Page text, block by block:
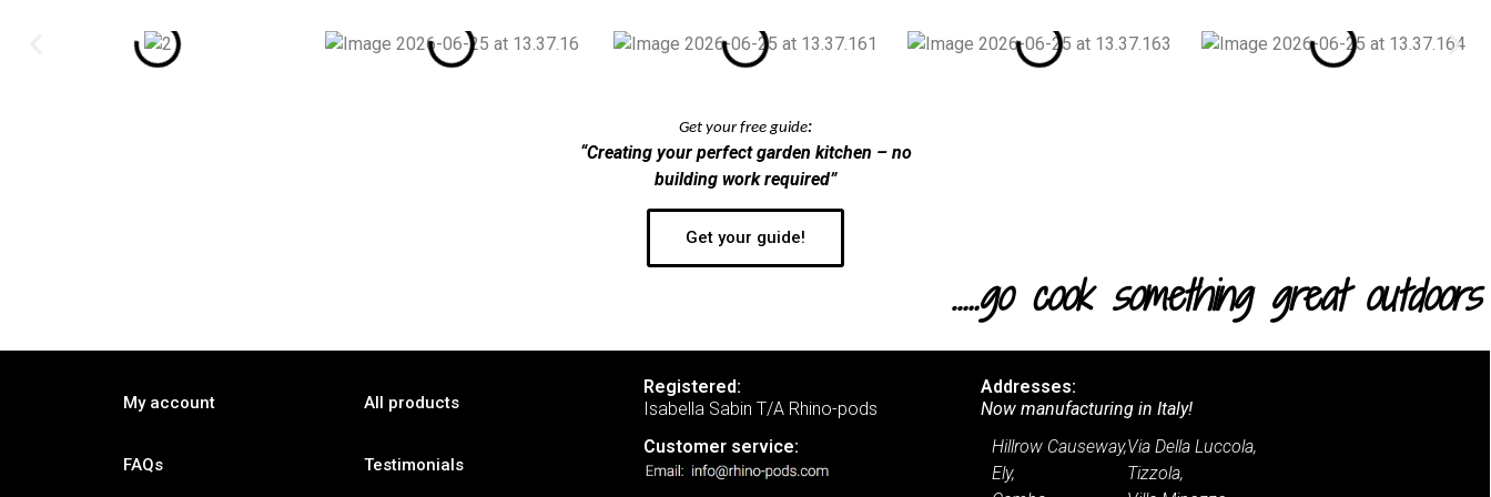
Get your free guide:
“Creating your perfect garden kitchen – no
building work required”
Get your guide!
…..go cook something great outdoors
My account
FAQs
All products
Testimonials
Registered:
Isabella Sabin T/A Rhino-pods
Customer service:
Addresses:
Now manufacturing in Italy!
Hillrow Causeway,
Ely,
Via Della Luccola,
Tizzola,